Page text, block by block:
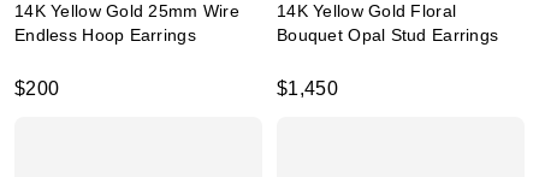
14K Yellow Gold 25mm Wire
Endless Hoop Earrings
$200
14K Yellow Gold Floral
Bouquet Opal Stud Earrings
$1,450